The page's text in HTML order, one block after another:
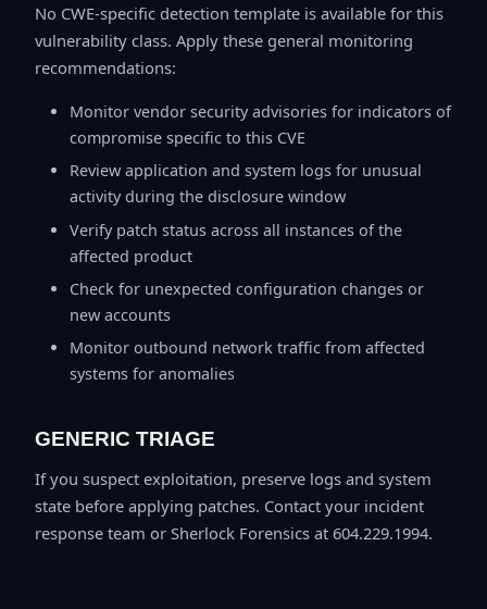
No CWE-specific detection template is available for this
vulnerability class. Apply these general monitoring
recommendations:
Monitor vendor security advisories for indicators of
compromise specific to this CVE
Review application and system logs for unusual
activity during the disclosure window
Verify patch status across all instances of the
affected product
Check for unexpected configuration changes or
new accounts
Monitor outbound network traffic from affected
systems for anomalies
GENERIC TRIAGE
If you suspect exploitation, preserve logs and system
state before applying patches. Contact your incident
response team or Sherlock Forensics at 604.229.1994.